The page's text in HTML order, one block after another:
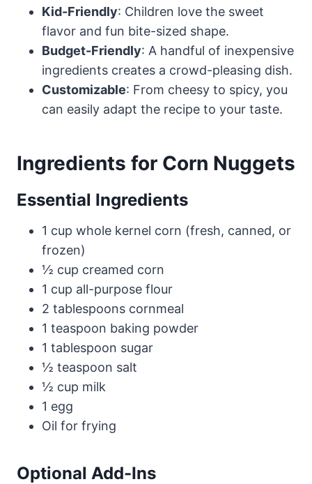
Kid-Friendly: Children love the sweet
flavor and fun bite-sized shape.
Budget-Friendly: A handful of inexpensive
ingredients creates a crowd-pleasing dish.
Customizable: From cheesy to spicy, you
can easily adapt the recipe to your taste.
Ingredients for Corn Nuggets
Essential Ingredients
1 cup whole kernel corn (fresh, canned, or
frozen)
½ cup creamed corn
1 cup all-purpose flour
2 tablespoons cornmeal
1 teaspoon baking powder
1 tablespoon sugar
½ teaspoon salt
½ cup milk
1 egg
Oil for frying
Optional Add-Ins